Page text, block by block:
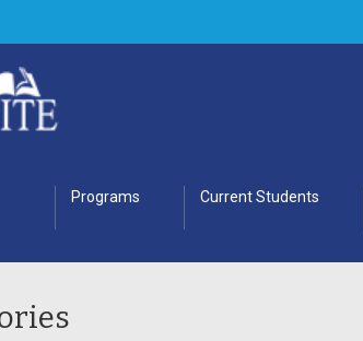
Programs Current Students